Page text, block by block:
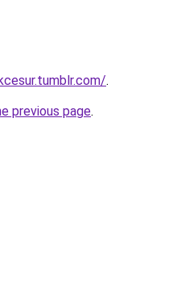
.
previous page.